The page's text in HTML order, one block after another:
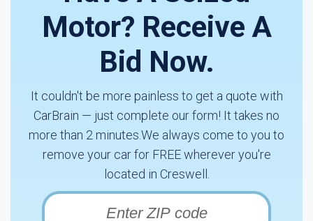
Motor? Receive A
Bid Now.
It couldn't be more painless to get a quote with
CarBrain — just complete our form! It takes no
more than 2 minutes.We always come to you to
remove your car for FREE wherever you're
located in Creswell.